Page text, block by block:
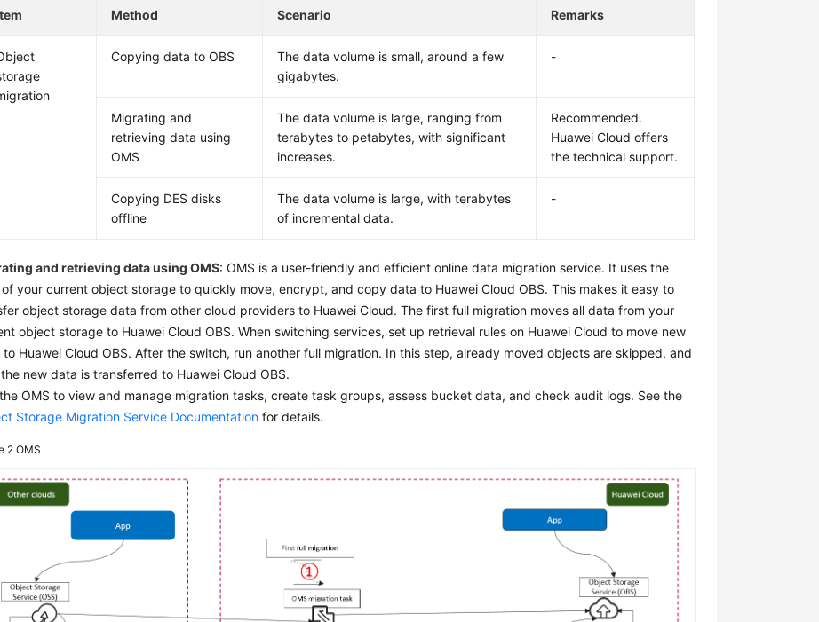
Method Scenario Remarks
Copying data to OBS
The data volume is small, around a few
gigabytes.
-
Migrating and
retrieving data using
OMS
The data volume is large, ranging from
terabytes to petabytes, with significant
increases.
Recommended.
Huawei Cloud offers
the technical support.
Copying DES disks
offline
The data volume is large, with terabytes
of incremental data.
-
and retrieving data using OMS: OMS is a user-friendly and efficient online data migration service. It uses the
of your current object storage to quickly move, encrypt, and copy data to Huawei Cloud OBS. This makes it easy to
object storage data from other cloud providers to Huawei Cloud. The first full migration moves all data from your
object storage to Huawei Cloud OBS. When switching services, set up retrieval rules on Huawei Cloud to move new
Huawei Cloud OBS. After the switch, run another full migration. In this step, already moved objects are skipped, and
new data is transferred to Huawei Cloud OBS.
OMS to view and manage migration tasks, create task groups, assess bucket data, and check audit logs. See the
Storage Migration Service Documentation for details.
2OMS